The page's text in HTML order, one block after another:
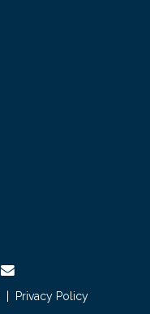
Privacy Policy